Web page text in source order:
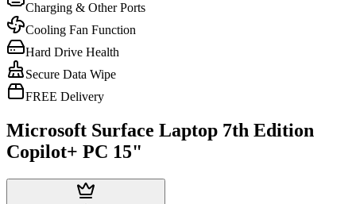
Charging & Other Ports
Cooling Fan Function
Hard Drive Health
Secure Data Wipe
FREE Delivery
Microsoft Surface Laptop 7th Edition
Copilot+ PC 15"